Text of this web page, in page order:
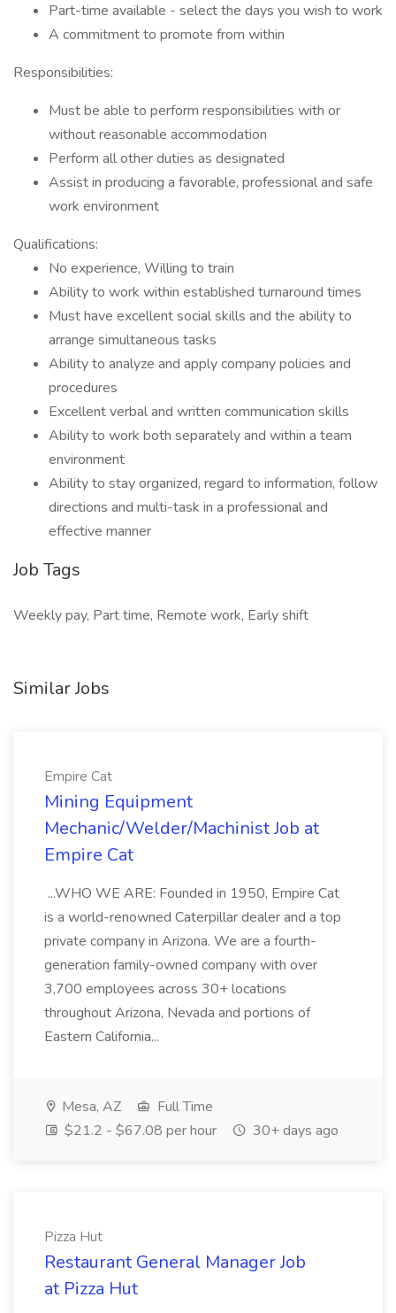
Part-time available - select the days you wish to work
A commitment to promote from within
Responsibilities:
Must be able to perform responsibilities with or
without reasonable accommodation
Perform all other duties as designated
Assist in producing a favorable, professional and safe
work environment
Qualifications:
No experience, Willing to train
Ability to work within established turnaround times
Must have excellent social skills and the ability to
arrange simultaneous tasks
Ability to analyze and apply company policies and
procedures
Excellent verbal and written communication skills
Ability to work both separately and within a team
environment
Ability to stay organized, regard to information, follow
directions and multi-task in a professional and
effective manner
Job Tags
Weekly pay, Part time, Remote work, Early shift
Similar Jobs
Empire Cat
Mining Equipment
Mechanic/Welder/Machinist Job at
Empire Cat
...WHO WE ARE: Founded in 1950, Empire Cat
is a world-renowned Caterpillar dealer and a top
private company in Arizona. We are a fourth-
generation family-owned company with over
3,700 employees across 30+ locations
throughout Arizona, Nevada and portions of
Eastern California...
Mesa, AZ
Full Time
$21.2 - $67.08 per hour
30+ days ago
Pizza Hut
Restaurant General Manager Job
at Pizza Hut